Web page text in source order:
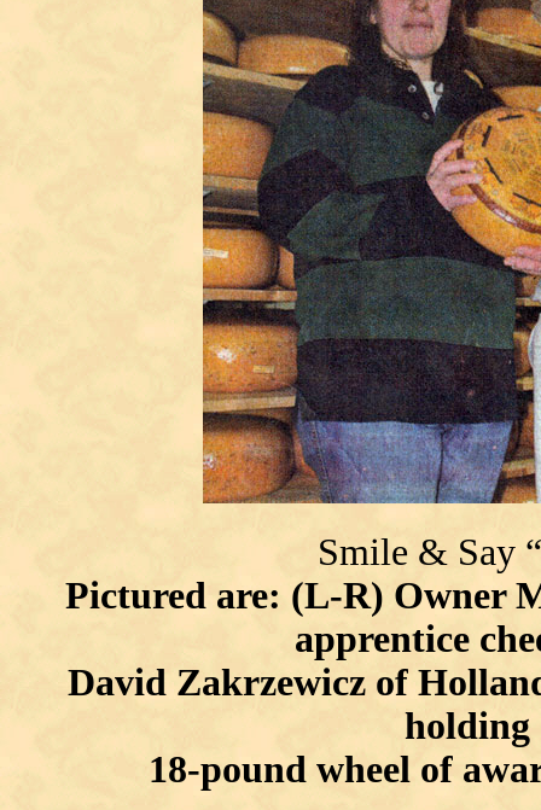
Smile & Say
Pictured are: (L-R) Owner
apprentice
David Zakrzewicz of
holding
18-pound wheel of